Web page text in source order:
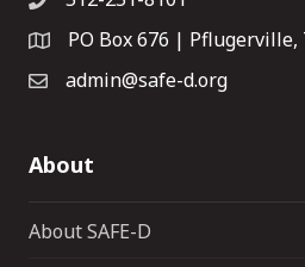
PO Box 676 | Pflugerville,
admin@safe-d.org
About
About SAFE-D